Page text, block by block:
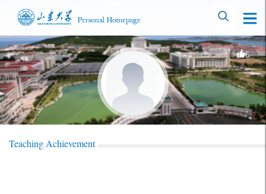
6
Teaching Achievement